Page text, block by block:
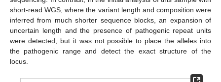
short-read WGS, where the variant length and composition were
inferred from much shorter sequence blocks, an expansion of
uncertain length and the presence of pathogenic repeat units
were detected, but it was not possible to place the alleles into
the pathogenic range and detect the exact structure of the
locus.